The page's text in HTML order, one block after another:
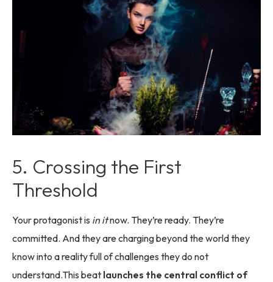
5. Crossing the First
Threshold
Your protagonist is in itnow. They’re ready. They’re
committed. And they are charging beyond the world they
know into a reality full of challenges they do not
understand.This beat launches the central conflict of